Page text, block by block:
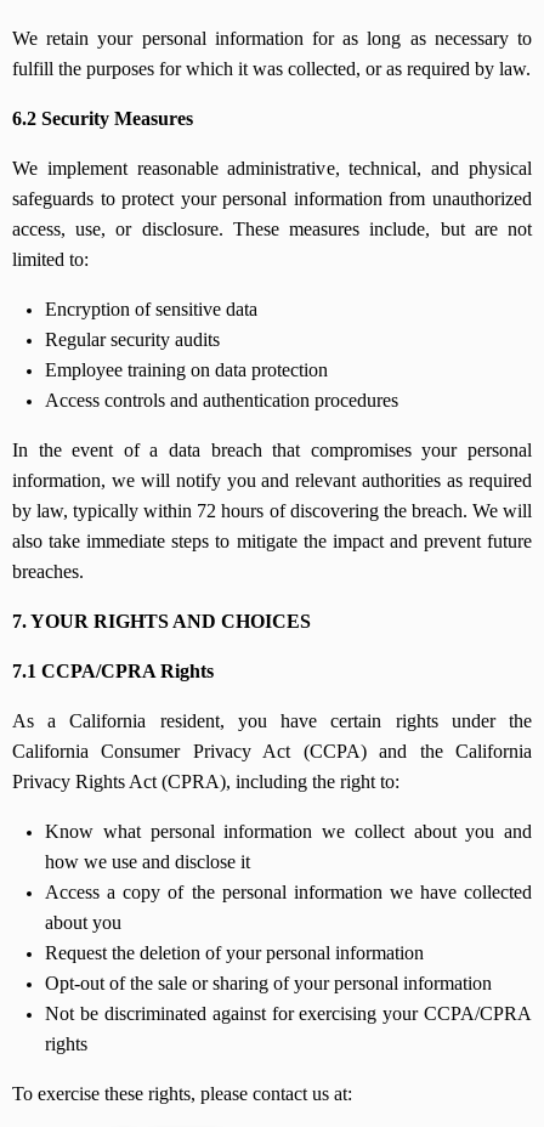
We retain your personal information for as long as necessary to
fulfill the purposes for which it was collected, or as required by law.
6.2 Security Measures
We implement reasonable administrative, technical, and physical
safeguards to protect your personal information from unauthorized
access, use, or disclosure. These measures include, but are not
limited to:
Encryption of sensitive data
Regular security audits
Employee training on data protection
Access controls and authentication procedures
In the event of a data breach that compromises your personal
information, we will notify you and relevant authorities as required
by law, typically within 72 hours of discovering the breach. We will
also take immediate steps to mitigate the impact and prevent future
breaches.
7. YOUR RIGHTS AND CHOICES
7.1 CCPA/CPRA Rights
As a California resident, you have certain rights under the
California Consumer Privacy Act (CCPA) and the California
Privacy Rights Act (CPRA), including the right to:
Know what personal information we collect about you and
how we use and disclose it
Access a copy of the personal information we have collected
about you
Request the deletion of your personal information
Opt-out of the sale or sharing of your personal information
Not be discriminated against for exercising your CCPA/CPRA
rights
To exercise these rights, please contact us at: